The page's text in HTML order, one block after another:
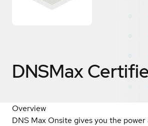
DNSMax
Overview
DNS Max Onsite gives you the